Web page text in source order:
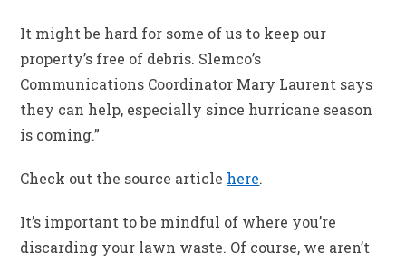
It might be hard for some of us to keep our
property’s free of debris. Slemco’s
Communications Coordinator Mary Laurent says
they can help, especially since hurricane season
is coming.”
Check out the source article here.
It’s important to be mindful of where you’re
discarding your lawn waste. Of course, we aren’t